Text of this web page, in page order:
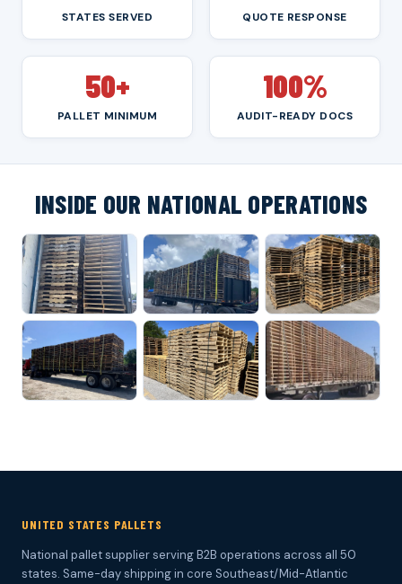
STATES SERVED QUOTE RESPONSE
50+
PALLET MINIMUM
100%
AUDIT-READY DOCS
INSIDE OUR NATIONAL OPERATIONS
UNITED STATES PALLETS
National pallet supplier serving B2B operations across all 50
states. Same-day shipping in core Southeast/Mid-Atlantic